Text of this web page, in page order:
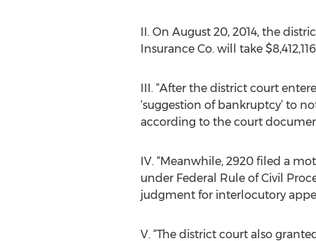
II. On August 20, 2014, the
Insurance Co. will take
III. “After the district court
‘suggestion of bankruptcy’ to
according to the court
IV. “Meanwhile, 2920 filed a
under Federal Rule of Civil
judgment for interlocutory
V. “The district court also